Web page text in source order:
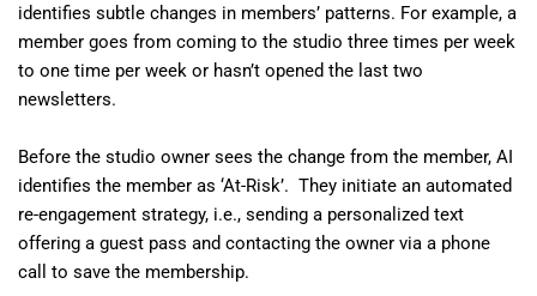
identifies subtle changes in members’ patterns. For example, a
member goes from coming to the studio three times per week
to one time per week or hasn’t opened the last two
newsletters.
Before the studio owner sees the change from the member, AI
identifies the member as ‘At-Risk’. They initiate an automated
re-engagement strategy, i.e., sending a personalized text
offering a guest pass and contacting the owner via a phone
call to save the membership.